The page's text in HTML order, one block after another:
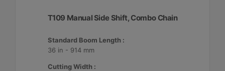
T109 Manual Side Shift, Combo Chain
Standard Boom Length :
36 in - 914 mm
Cutting Width :